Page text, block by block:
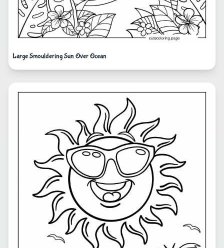
Large Smouldering Sun Over Ocean